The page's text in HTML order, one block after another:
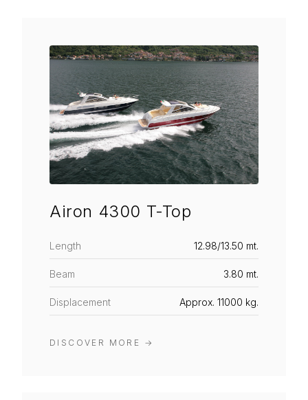
Airon 4300 T-Top
Length 12.98/13.50 mt.
Beam 3.80 mt.
Displacement Approx. 11000 kg.
DISCOVER MORE →